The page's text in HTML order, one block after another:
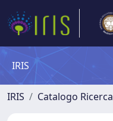
IRIS
IRIS Catalogo Ricerca